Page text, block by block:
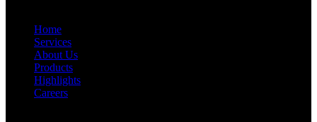
Home
Services
About Us
Products
Highlights
Careers